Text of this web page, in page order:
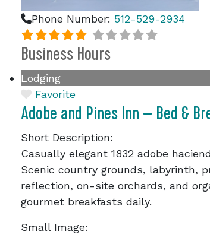
Phone Number: 512-529-2934
Business Hours
Lodging
Favorite
Adobe and Pines Inn – Bed &
Short Description:
Casually elegant 1832 adobe
Scenic country grounds, labyrinth,
reflection, on-site orchards, and
gourmet breakfasts daily.
Small Image: